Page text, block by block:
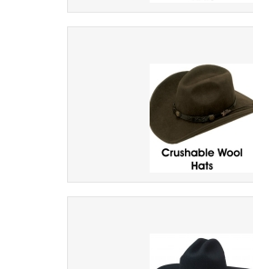
Classic Cowboy Hats